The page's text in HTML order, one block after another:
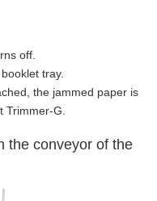
off.
tray.
the jammed paper is
Trimmer-G.
the conveyor of the